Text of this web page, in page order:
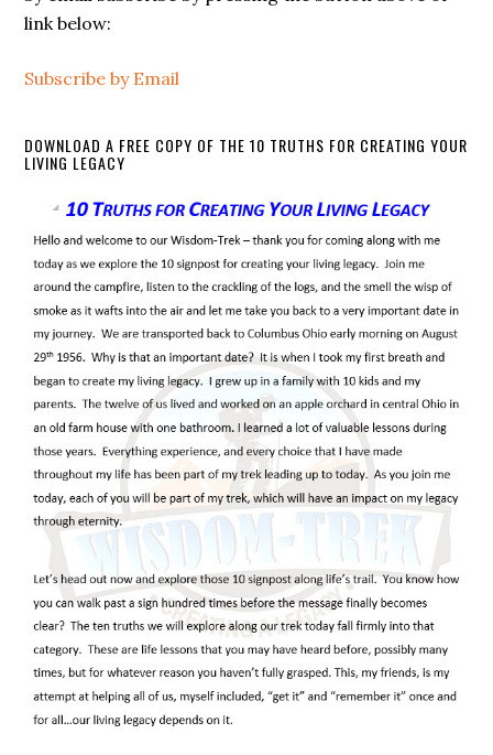
link below:
Subscribe by Email
DOWNLOAD A FREE COPY OF THE 10 TRUTHS FOR CREATING YOUR
LIVING LEGACY